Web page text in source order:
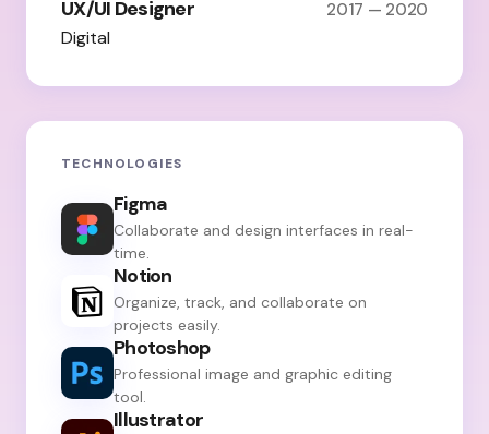
UX/UI Designer 2017 — 2020
Digital
TECHNOLOGIES
Figma
Collaborate and design interfaces in real-
time.
Notion
Organize, track, and collaborate on
projects easily.
Photoshop
Professional image and graphic editing
tool.
Illustrator